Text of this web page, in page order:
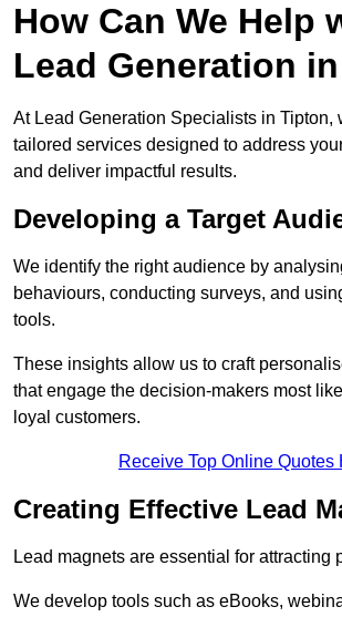
How Can We Help
Lead Generation
At Lead Generation Specialists in Tipton,
tailored services designed to address
and deliver impactful results.
Developing a Target
We identify the right audience by
behaviours, conducting surveys, and
tools.
These insights allow us to craft
that engage the decision-makers most
loyal customers.
Receive Top Online Quotes
Creating Effective Lead
Lead magnets are essential for attracting
We develop tools such as eBooks,